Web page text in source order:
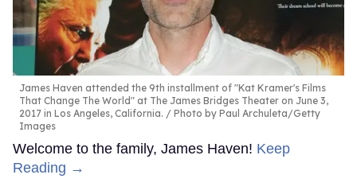
James Haven attended the 9th installment of "Kat Kramer's Films
That Change The World" at The James Bridges Theater on June 3,
2017 in Los Angeles, California.
Photo by Paul Archuleta/Getty
Images
Welcome to the family, James Haven! Keep
Reading →